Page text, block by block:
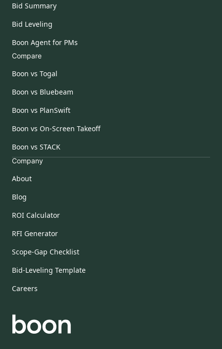
Bid Summary
Bid Leveling
Boon Agent for PMs
Compare
Boon vs Togal
Boon vs Bluebeam
Boon vs PlanSwift
Boon vs On-Screen Takeoff
Boon vs STACK
Company
About
Blog
ROI Calculator
RFI Generator
Scope-Gap Checklist
Bid-Leveling Template
Careers